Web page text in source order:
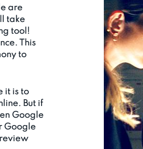
are
take
tool!
This
to
it is to
But if
Google
Google